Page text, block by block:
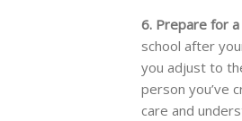
6. Prepare for
school after
you adjust to
person you’ve
care and